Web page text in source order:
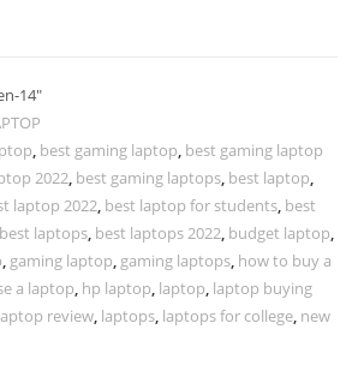
14"
, best gaming laptop, best gaming laptop
2022, best gaming laptops, best laptop,
laptop 2022, best laptop for students, best
best laptops, best laptops 2022, budget laptop,
, gaming laptop, gaming laptops, how to buy a
a laptop, hp laptop, laptop, laptop buying
review, laptops, laptops for college, new